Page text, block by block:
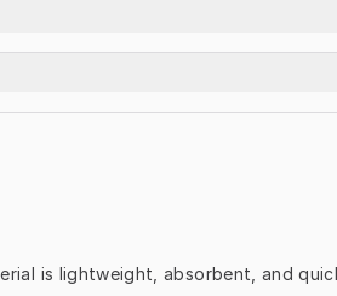
is lightweight, absorbent, and